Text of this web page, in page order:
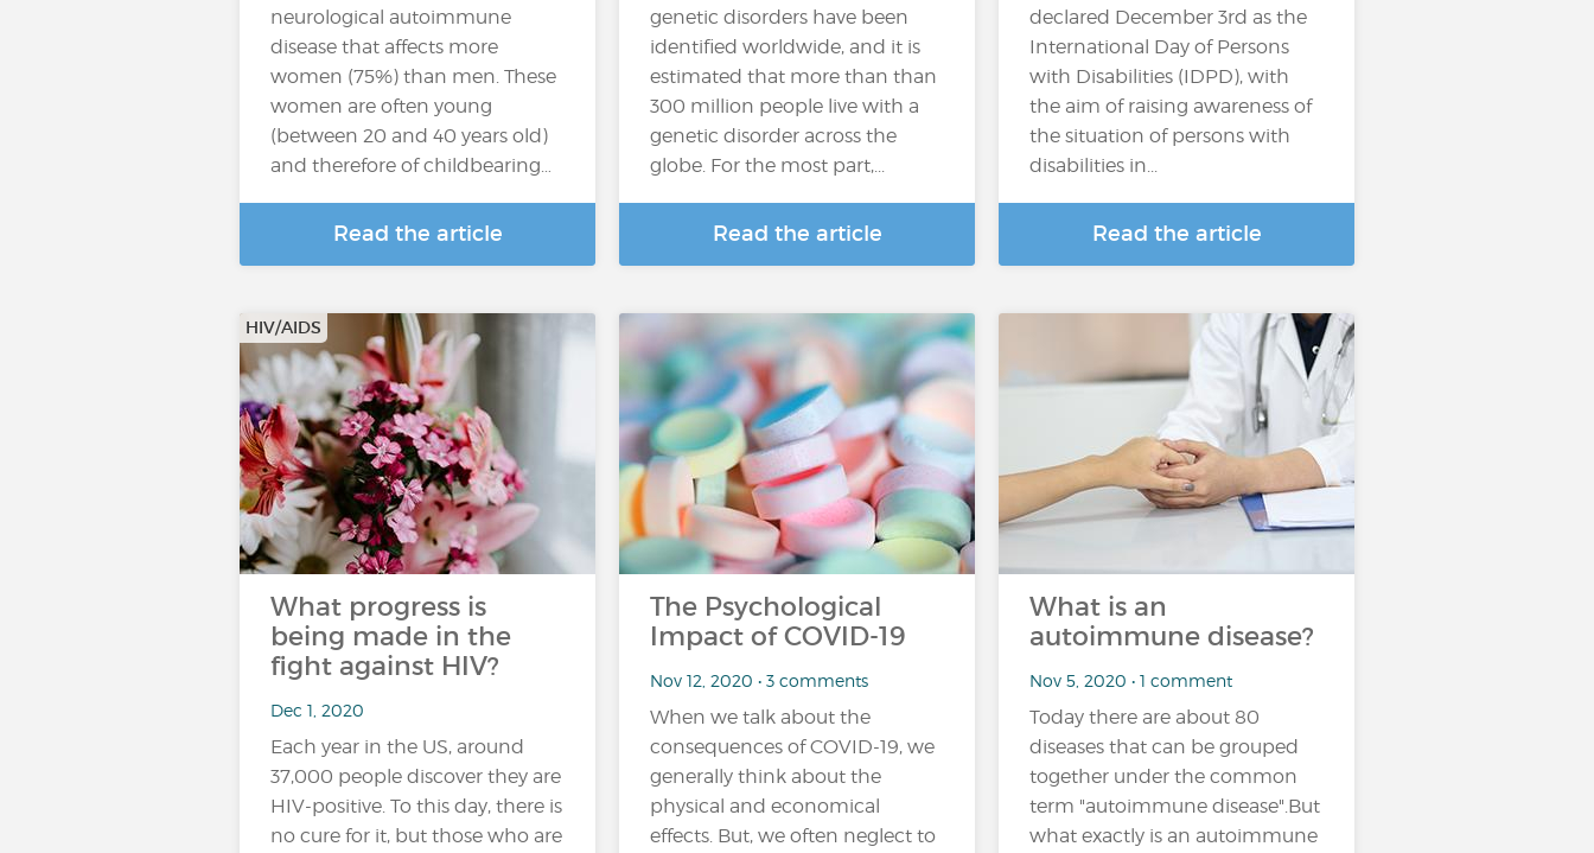
neurological autoimmune
disease that affects more
women (75%) than men. These
women are often young
(between 20 and 40 years old)
and therefore of childbearing…
Read the article
genetic disorders have been
identified worldwide, and it is
estimated that more than than
300 million people live with a
genetic disorder across the
globe. For the most part,...
Read the article
declared December 3rd as the
International Day of Persons
with Disabilities (IDPD), with
the aim of raising awareness of
the situation of persons with
disabilities in...
Read the article
HIV/AIDS
What progress is
being made in the
fight against HIV?
Dec 1, 2020
Each year in the US, around
37,000 people discover they are
HIV-positive. To this day, there is
no cure for it, but those who are
The Psychological
Impact of COVID-19
Nov 12, 2020 • 3 comments
When we talk about the
consequences of COVID-19, we
generally think about the
physical and economical
effects. But, we often neglect to
What is an
autoimmune disease?
Nov 5, 2020 • 1 comment
Today there are about 80
diseases that can be grouped
together under the common
term "autoimmune disease".But
what exactly is an autoimmune